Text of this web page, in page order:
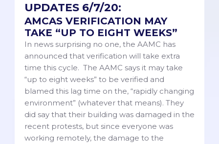
UPDATES 6/7/20:
AMCAS VERIFICATION MAY
TAKE “UP TO EIGHT WEEKS”
In news surprising no one, the AAMC has
announced that verification will take extra
time this cycle. The AAMC says it may take
“up to eight weeks” to be verified and
blamed this lag time on the, “rapidly changing
environment” (whatever that means). They
did say that their building was damaged in the
recent protests, but since everyone was
working remotely, the damage to the